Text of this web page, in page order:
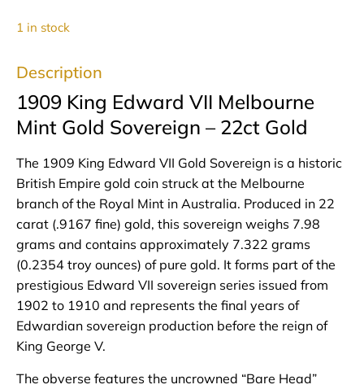
1 in stock
Description
1909 King Edward VII Melbourne
Mint Gold Sovereign – 22ct Gold
The 1909 King Edward VII Gold Sovereign is a historic
British Empire gold coin struck at the Melbourne
branch of the Royal Mint in Australia. Produced in 22
carat (.9167 fine) gold, this sovereign weighs 7.98
grams and contains approximately 7.322 grams
(0.2354 troy ounces) of pure gold. It forms part of the
prestigious Edward VII sovereign series issued from
1902 to 1910 and represents the final years of
Edwardian sovereign production before the reign of
King George V.
The obverse features the uncrowned “Bare Head”